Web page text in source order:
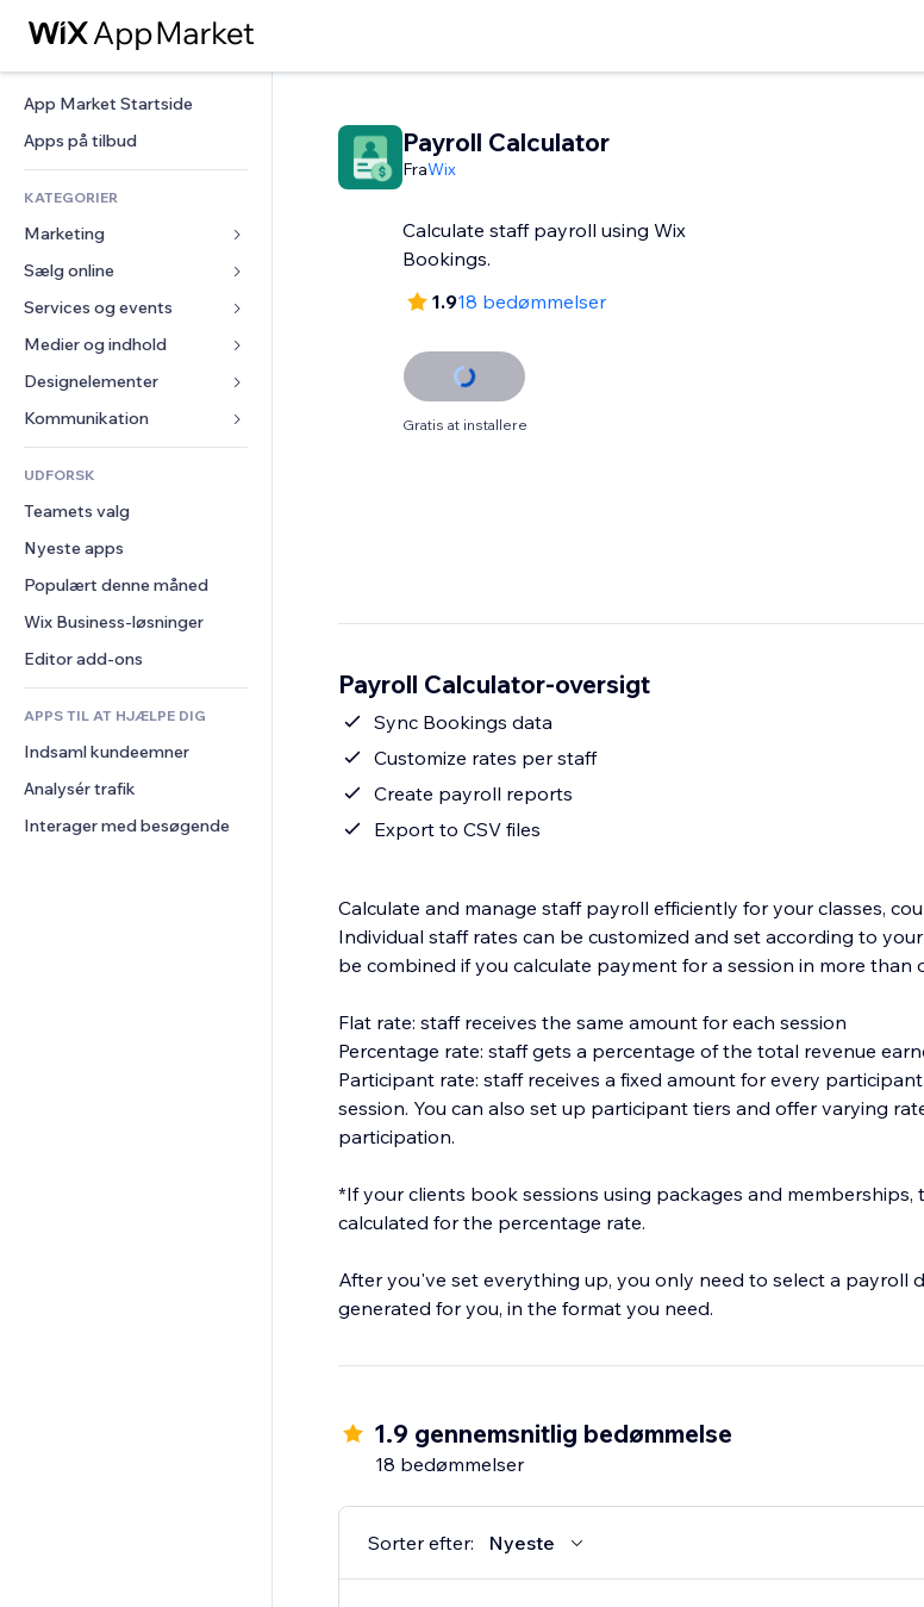
App Market Startside
Apps på tilbud
KATEGORIER
Marketing
Annoncer
Mobil
Statistikker
Hjemmesideregister
E-mail
Sælg online
Apps til Webshops
Forsendelse og levering
Sælg-knapper
Bogføring
Kuponer og loyalitet
Lagerløsninger
Services og events
Hoteller
Events
Restauranter
Ejendomshandel
Bookinger
Medier og indhold
Galleri
Musik
Podcasts
Fotografi
Video
PDF
Fildeling
Nyheder
Designelementer
Kort og Navigation
Privatliv & Sikkerhed
Ur
Sideskabeloner
Billedeffekter
Knapper og menuer
Bannere og badges
Lommeregnere
Søg
Vejr
Diagrammer og tabeller
Formularer
Meningsmålinger
Chat
Kommentarer
Telefon
Fællesskab
Anmeldelser og anbefalinger
CRM
UDFORSK
Teamets valg
Nyeste apps
Populært denne måned
Wix Business-løsninger
Editor add-ons
APPS TIL AT HJÆLPE DIG
Indsaml kundeemner
Analysér trafik
Interager med besøgende
Payroll Calculator
FraWix
Calculate staff payroll using Wix
Bookings.
1.918 bedømmelser
Gratis at installere
Payroll Calculator-oversigt
Sync Bookings data
Customize rates per staff
Create payroll reports
Export to CSV files
Calculate and manage staff payroll efficiently for your classes,
Individual staff rates can be customized and set according to
be combined if you calculate payment for a session in more than
Flat rate: staff receives the same amount for each session
Percentage rate: staff gets a percentage of the total revenue
Participant rate: staff receives a fixed amount for every
session. You can also set up participant tiers and offer varying
participation.
*If your clients book sessions using packages and memberships,
calculated for the percentage rate.
After you've set everything up, you only need to select a payroll
generated for you, in the format you need.
1.9 gennemsnitlig bedømmelse
18 bedømmelser
Sorter efter: Nyeste